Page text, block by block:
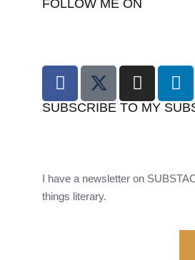
FOLLOW ME ON
SUBSCRIBE TO MY
I have a newsletter on
things literary.